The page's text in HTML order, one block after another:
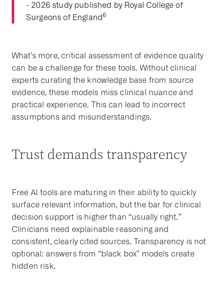
- 2026 study published by Royal College of
Surgeons of England 6
What’s more, critical assessment of evidence quality
can be a challenge for these tools. Without clinical
experts curating the knowledge base from source
evidence, these models miss clinical nuance and
practical experience. This can lead to incorrect
assumptions and misunderstandings.
Trust demands transparency
Free AI tools are maturing in their ability to quickly
surface relevant information, but the bar for clinical
decision support is higher than “usually right.”
Clinicians need explainable reasoning and
consistent, clearly cited sources. Transparency is not
optional: answers from “black box” models create
hidden risk.